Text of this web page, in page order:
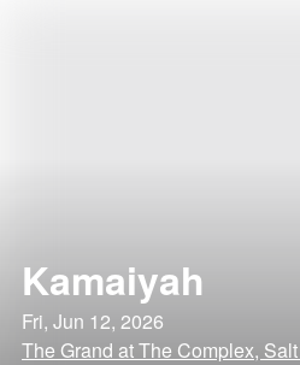
Kamaiyah
Fri, Jun 12, 2026
The Grand at The Complex,